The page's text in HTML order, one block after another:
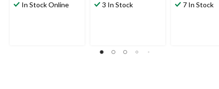
In Stock Online 3 In Stock 7 In Stock